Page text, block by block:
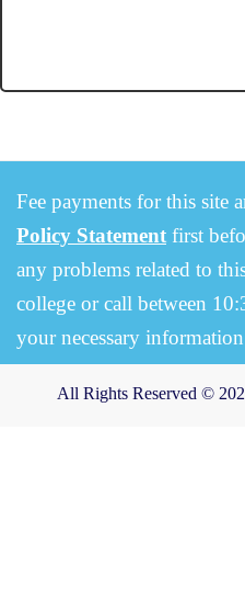
Fee payments for this site
Policy Statement first
any problems related to
college or call between
your necessary information
All Rights Reserved ©